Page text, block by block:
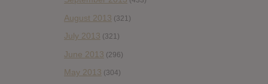
August 2013 (321)
July 2013 (321)
June 2013 (296)
May 2013 (304)